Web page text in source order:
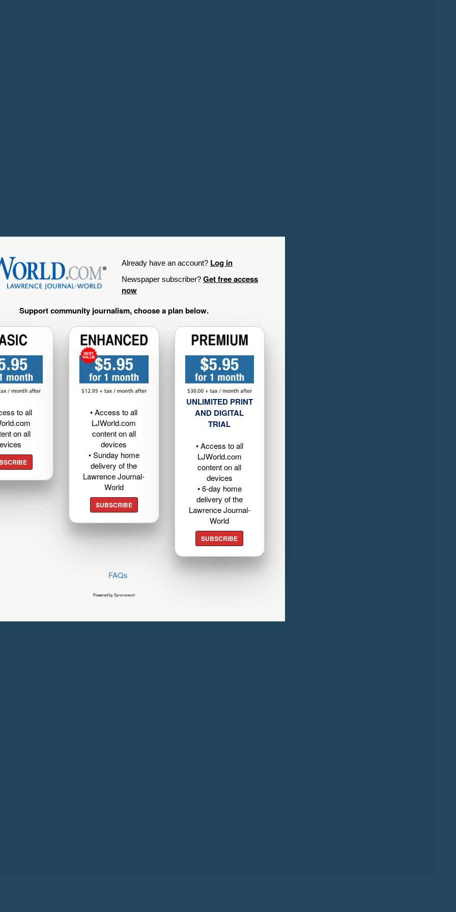
Already have an account? Log in
Newspaper subscriber? Get free access
now
Support community journalism, choose a plan below.
to all
on all
• Access to all
LJWorld.com
content on all
devices
• Sunday home
delivery of the
Lawrence Journal-
World
SUBSCRIBE
UNLIMITED PRINT
AND DIGITAL
TRIAL
• Access to all
LJWorld.com
content on all
devices
• 6-day home
delivery of the
Lawrence Journal-
World
SUBSCRIBE
FAQs
Powered by Syncronex©